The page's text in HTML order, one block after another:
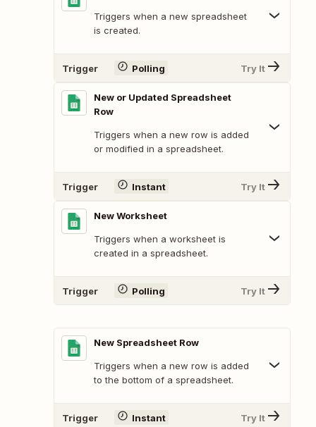
Triggers when a new spreadsheet
is created.
Trigger Polling Try It
New or Updated Spreadsheet
Row
Triggers when a new row is added
or modified in a spreadsheet.
Trigger Instant Try It
New Worksheet
Triggers when a worksheet is
created in a spreadsheet.
Trigger Polling Try It
New Spreadsheet Row
Triggers when a new row is added
to the bottom of a spreadsheet.
Trigger Instant Try It